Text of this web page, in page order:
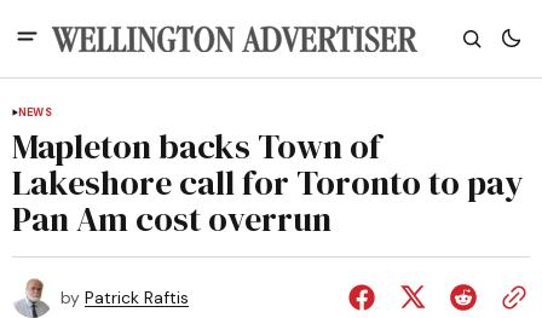
NEWS
Mapleton backs Town of
Lakeshore call for Toronto to pay
Pan Am cost overrun
by Patrick Raftis